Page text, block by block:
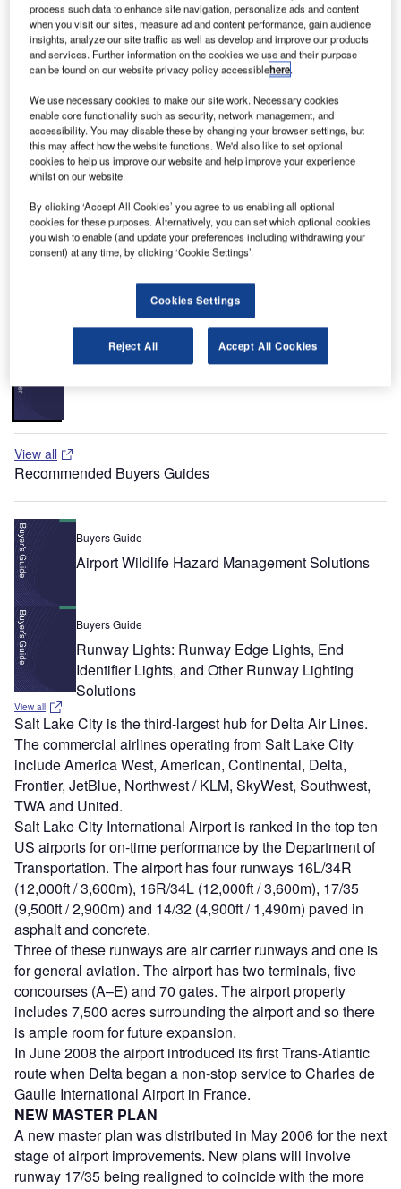
S alt Lake City International Airport (SLCIAP) is situated
downtown area.
The airport serves more than 20 million passengers
per year and ranks as the 23rd largest airport in the US (22
million passengers in 2007). The airport also ranks as one
Recommended White Papers
Whitepaper
Urban Futures in Transition
Whitepaper
View all
Recommended Buyers Guides
Buyers Guide
Airport Wildlife Hazard Management Solutions
Buyers Guide
Runway Lights: Runway Edge Lights, End
Identifier Lights, and Other Runway Lighting
Solutions
View all
Salt Lake City is the third-largest hub for Delta Air Lines.
The commercial airlines operating from Salt Lake City
include America West, American, Continental, Delta,
Frontier, JetBlue, Northwest / KLM, SkyWest, Southwest,
TWA and United.
Salt Lake City International Airport is ranked in the top ten
US airports for on-time performance by the Department of
Transportation. The airport has four runways 16L/34R
(12,000ft / 3,600m), 16R/34L (12,000ft / 3,600m), 17/35
(9,500ft / 2,900m) and 14/32 (4,900ft / 1,490m) paved in
asphalt and concrete.
Three of these runways are air carrier runways and one is
for general aviation. The airport has two terminals, five
concourses (A–E) and 70 gates. The airport property
includes 7,500 acres surrounding the airport and so there
is ample room for future expansion.
In June 2008 the airport introduced its first Trans-Atlantic
route when Delta began a non-stop service to Charles de
Gaulle International Airport in France.
NEW MASTER PLAN
A new master plan was distributed in May 2006 for the next
stage of airport improvements. New plans will involve
runway 17/35 being realigned to coincide with the more
process such data to enhance site navigation, personalize ads and content
when you visit our sites, measure ad and content performance, gain audience
insights, analyze our site traffic as well as develop and improve our products
and services. Further information on the cookies we use and their purpose
can be found on our website privacy policy accessiblehere.
We use necessary cookies to make our site work. Necessary cookies
enable core functionality such as security, network management, and
accessibility. You may disable these by changing your browser settings, but
this may affect how the website functions. We'd also like to set optional
cookies to help us improve our website and help improve your experience
whilst on our website.
By clicking ‘Accept All Cookies’ you agree to us enabling all optional
cookies for these purposes. Alternatively, you can set which optional cookies
you wish to enable (and update your preferences including withdrawing your
consent) at any time, by clicking ‘Cookie Settings’.
Cookies Settings
Reject All Accept All Cookies